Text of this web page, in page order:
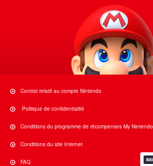
Contrat relatif au compte Nintendo
Politique de confidentialité
Conditions du programme de récompenses My Nintendo
Conditions du site Internet
FAQ